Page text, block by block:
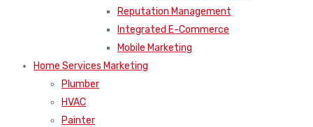
Reputation Management
Integrated E-Commerce
Mobile Marketing
Home Services Marketing
Plumber
HVAC
Painter